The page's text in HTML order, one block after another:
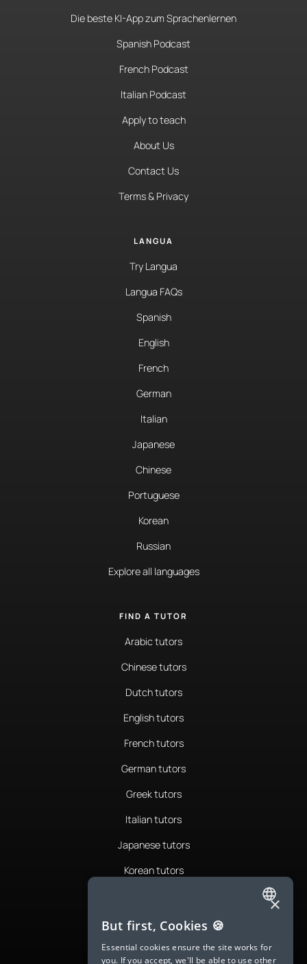
Die beste KI-App zum Sprachenlernen
Spanish Podcast
French Podcast
Italian Podcast
Apply to teach
About Us
Contact Us
Terms & Privacy
LANGUA
Try Langua
Langua FAQs
Spanish
English
French
German
Italian
Japanese
Chinese
Portuguese
Korean
Russian
Explore all languages
FIND A TUTOR
Arabic tutors
Chinese tutors
Dutch tutors
English tutors
French tutors
German tutors
Greek tutors
Italian tutors
Japanese tutors
Korean tutors
Romanian tutors
Russian tutors
ENGLISH
SPANISH
×
But first, Cookies 🍪
Essential cookies ensure the site works for
you. If you accept, we'll be able to use other